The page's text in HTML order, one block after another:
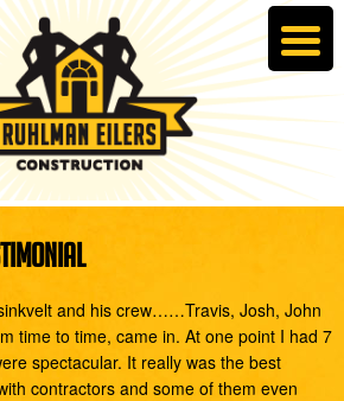
and his crew……Travis, Josh, John
time to time, came in. At one point I had 7
spectacular. It really was the best
contractors and some of them even